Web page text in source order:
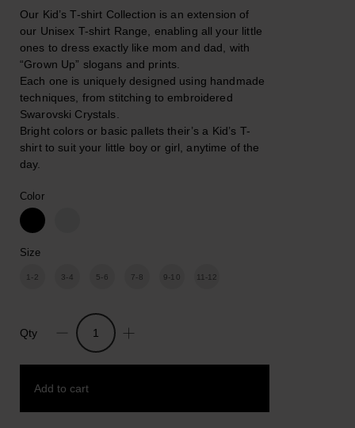
Our Kid’s T-shirt Collection is an extension of
our Unisex T-shirt Range, enabling all your little
ones to dress exactly like mom and dad, with
“Grown Up” slogans and prints.
Each one is uniquely designed using handmade
techniques, from stitching to embroidered
Swarovski Crystals.
Bright colors or basic pallets their’s a Kid’s T-
shirt to suit your little boy or girl, anytime of the
day.
Color
Size
1-2 3-4 5-6 7-8 9-10 11-12
I
Black/White.
Qty
Add to cart